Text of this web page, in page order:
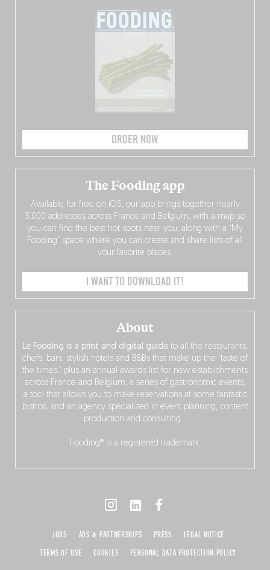
ORDER NOW
About
Le Fooding is a print and digital guide to all the restaurants,
chefs, bars, stylish hotels and B&Bs that make up the “taste of
the times,” plus an annual awards list for new establishments
across France and Belgium, a series of gastronomic events,
a tool that allows you to make reservations at some fantastic
bistros, and an agency specialized in event planning, content
production and consulting…
Fooding® is a registered trademark.
The Fooding app
Available for free on iOS, our app brings together nearly
3,000 addresses across France and Belgium, with a map so
you can find the best hot spots near you, along with a “My
Fooding” space where you can create and share lists of all
your favorite places.
I WANT TO DOWNLOAD IT!
JOBS ADS & PARTNERSHIPS PRESS
LEGAL NOTICE
TERMS OF USE
COOKIES PERSONAL DATA PROTECTION POLICY